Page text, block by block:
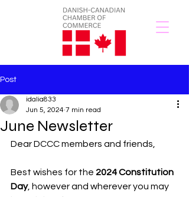
Post
June Newsletter
idalia833
Jun 5, 2024 7 min read
Dear DCCC members and friends,
Best wishes for the 2024 Constitution
Day, however and wherever you may